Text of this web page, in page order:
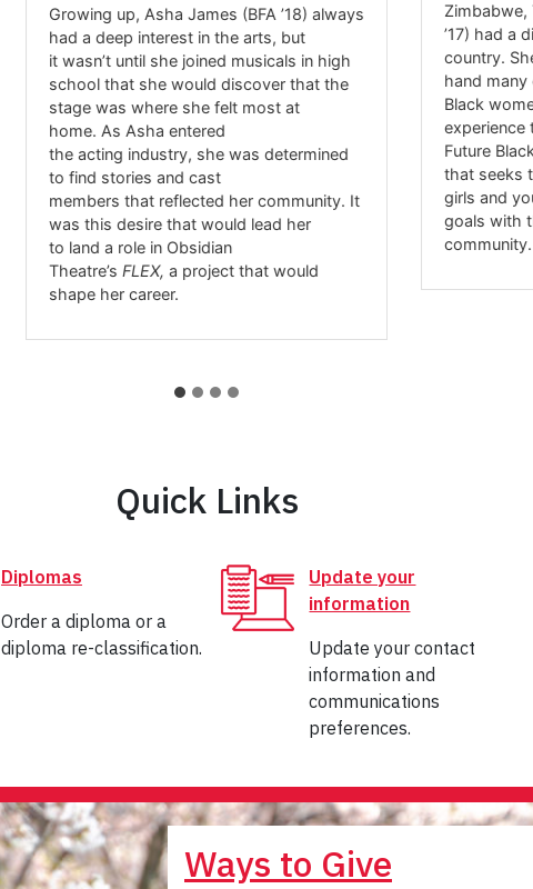
Growing up, Asha James (BFA ’18) always
had a deep interest in the arts, but
it wasn’t until she joined musicals in high
school that she would discover that the
stage was where she felt most at
home. As Asha entered
the acting industry, she was determined
to find stories and cast
members that reflected her community. It
was this desire that would lead her
to land a role in Obsidian
Theatre’s FLEX, a project that would
shape her career.
Zimbabwe,
’17) had a
country.
hand
Black
experience
Future
that seeks
girls and
goals with
community.
Quick Links
Diplomas
Order a diploma or a
diploma re-classification.
Update your
information
Update your contact
information and
communications
preferences.
Ways to Give